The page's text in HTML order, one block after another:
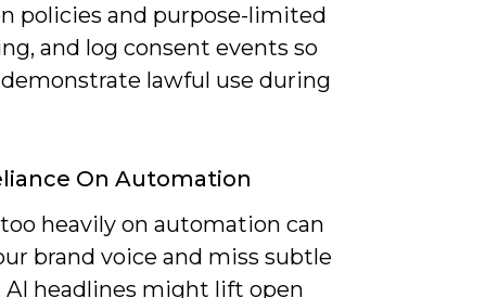
policies and purpose-limited
and log consent events so
lawful use during
On Automation
heavily on automation can
brand voice and miss subtle
AI headlines might lift open